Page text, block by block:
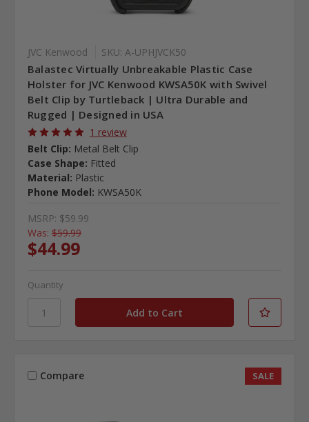
JVC Kenwood SKU: A-UPHJVCK50
Balastec Virtually Unbreakable Plastic Case
Holster for JVC Kenwood KWSA50K with Swivel
Belt Clip by Turtleback | Ultra Durable and
Rugged | Designed in USA
1 review
Belt Clip: Metal Belt Clip
Case Shape: Fitted
Material: Plastic
Phone Model: KWSA50K
MSRP: $59.99
Was: $59.99
$44.99
Quantity
Compare SALE